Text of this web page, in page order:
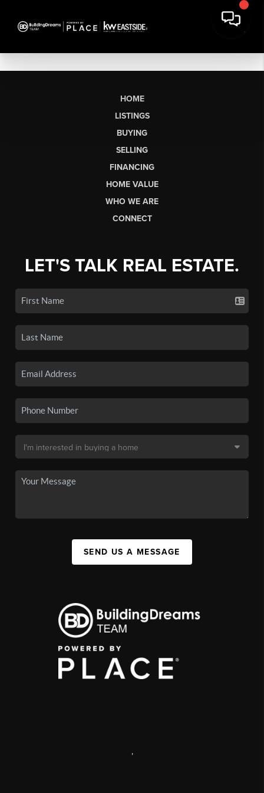
HOME
LISTINGS
BUYING
SELLING
FINANCING
HOME VALUE
WHO WE ARE
CONNECT
LET'S TALK REAL ESTATE.
SEND US A MESSAGE
,